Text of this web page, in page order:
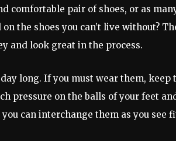
comfortable pair of shoes, or as
the shoes you can’t live without?
and look great in the process.
long. If you must wear them, keep
pressure on the balls of your feet
can interchange them as you see